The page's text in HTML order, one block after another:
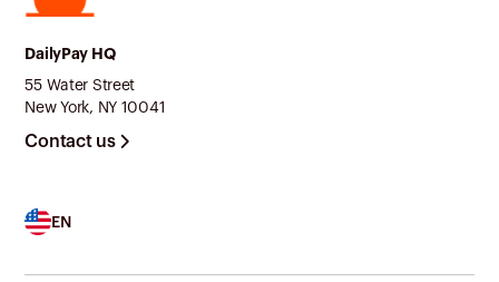
DailyPay HQ
55 Water Street
New York, NY 10041
Contact us
EN